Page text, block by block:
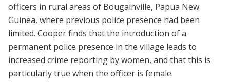
officers in rural areas of Bougainville, Papua New
Guinea, where previous police presence had been
limited. Cooper finds that the introduction of a
permanent police presence in the village leads to
increased crime reporting by women, and that this is
particularly true when the officer is female.